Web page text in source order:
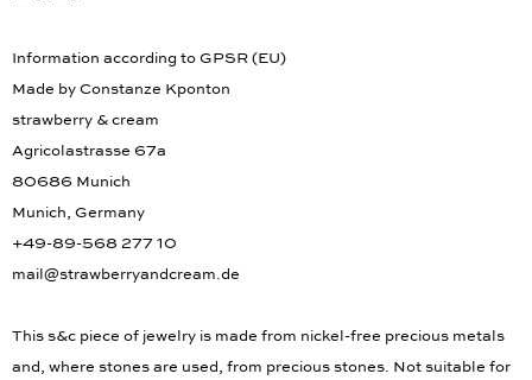
Information according to GPSR (EU)
Made by Constanze Kponton
strawberry & cream
Agricolastrasse 67a
80686 Munich
Munich, Germany
+49-89-568 277 10
mail@strawberryandcream.de
This s&c piece of jewelry is made from nickel-free precious metals
and, where stones are used, from precious stones. Not suitable for